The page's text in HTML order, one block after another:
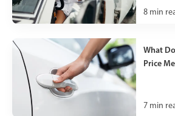
8 min
What
Price
7 min